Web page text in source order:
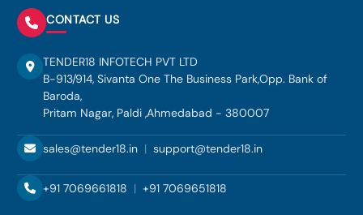
CONTACT US
TENDER18 INFOTECH PVT LTD
B-913/914, Sivanta One The Business Park,Opp. Bank of
Baroda,
Pritam Nagar, Paldi ,Ahmedabad - 380007
sales@tender18.in | support@tender18.in
+91 7069661818 | +91 7069651818